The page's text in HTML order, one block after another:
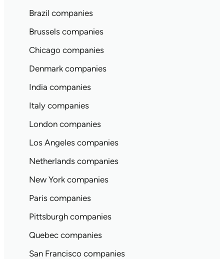
Brazil companies
Brussels companies
Chicago companies
Denmark companies
India companies
Italy companies
London companies
Los Angeles companies
Netherlands companies
New York companies
Paris companies
Pittsburgh companies
Quebec companies
San Francisco companies